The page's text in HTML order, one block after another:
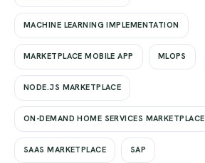
MACHINE LEARNING IMPLEMENTATION
MARKETPLACE MOBILE APP MLOPS
NODE.JS MARKETPLACE
ON-DEMAND HOME SERVICES MARKETPLACE
SAAS MARKETPLACE SAP